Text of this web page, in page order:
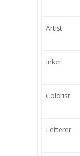
Artist
Inker
Colorist
Letterer